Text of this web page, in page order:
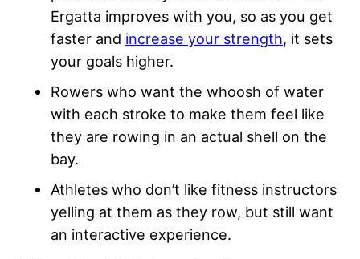
Ergatta improves with you, so as you get
faster and increase your strength, it sets
your goals higher.
Rowers who want the whoosh of water
with each stroke to make them feel like
they are rowing in an actual shell on the
bay.
Athletes who don’t like fitness instructors
yelling at them as they row, but still want
an interactive experience.